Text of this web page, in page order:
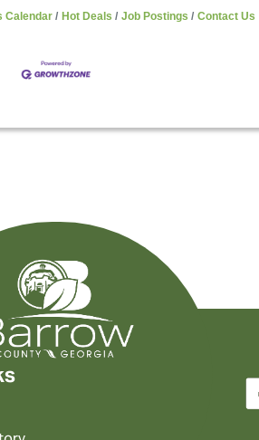
Calendar Hot Deals Job Postings Contact Us